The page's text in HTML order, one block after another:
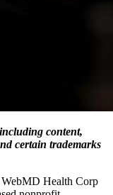
content,
certain trademarks
Health Corp